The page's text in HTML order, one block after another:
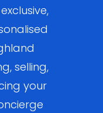
selling,
your